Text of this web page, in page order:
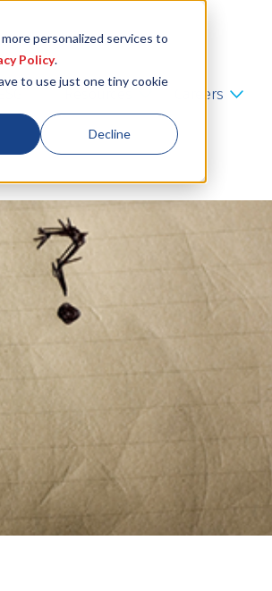
personalized services to
Policy.
to use just one tiny cookie
Decline
Resources Careers